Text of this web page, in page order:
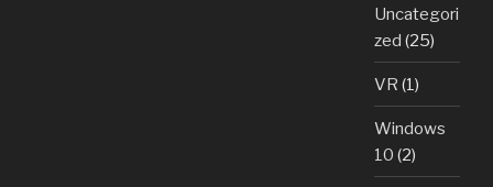
Uncategori
zed (25)
VR (1)
Windows
10 (2)